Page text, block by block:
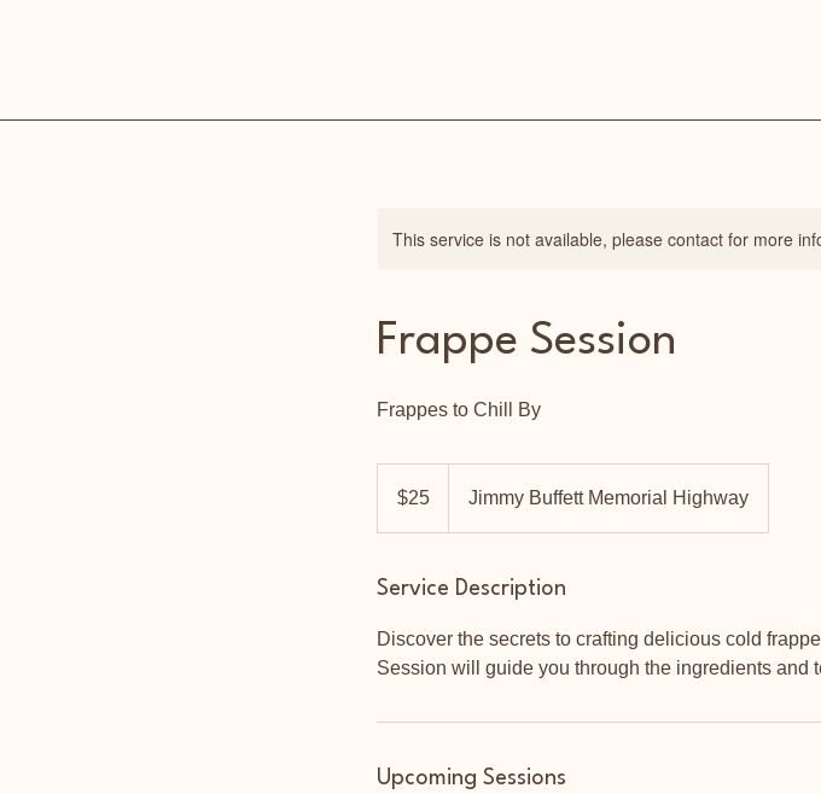
This service is not available, please contact for more
Frappe Session
Frappes to Chill By
dollars$25 Jimmy Buffett Memorial Highway
Service Description
Discover the secrets to crafting delicious cold
Session will guide you through the ingredients and
Upcoming Sessions